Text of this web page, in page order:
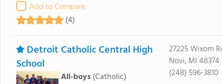
Add to Compare
(4)
Detroit Catholic Central High
School
All-boys (Catholic)
27225 Wixom
Novi, MI 48374
(248) 596-3810